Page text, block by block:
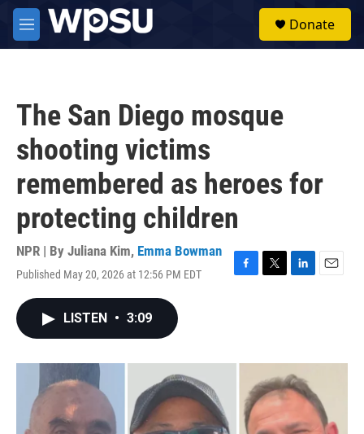
Skip to main content
M
e
Donate
The San Diego mosque
shooting victims
remembered as heroes for
protecting children
NPR | By Juliana Kim, Emma Bowman
Published May 20, 2026 at 12:56 PM EDT
F
o
T
r
L
I
n
E
LISTEN • 3:09